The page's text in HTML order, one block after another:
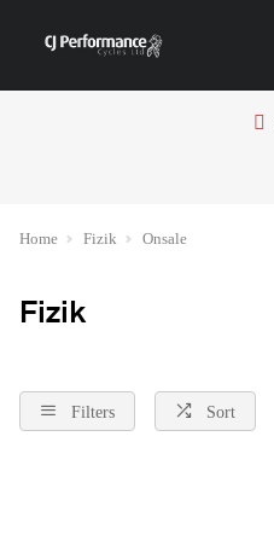
Home Fizik Onsale
Fizik
Filters Sort